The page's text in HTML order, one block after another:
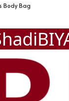
Body Bag